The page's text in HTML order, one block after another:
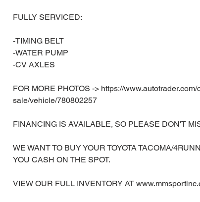
FULLY SERVICED:
-TIMING BELT
-WATER PUMP
-CV AXLES
FOR MORE PHOTOS -> https://www.autotrader.com/
sale/vehicle/780802257
FINANCING IS AVAILABLE, SO PLEASE DON'T
WE WANT TO BUY YOUR TOYOTA TACOMA/
YOU CASH ON THE SPOT.
VIEW OUR FULL INVENTORY AT